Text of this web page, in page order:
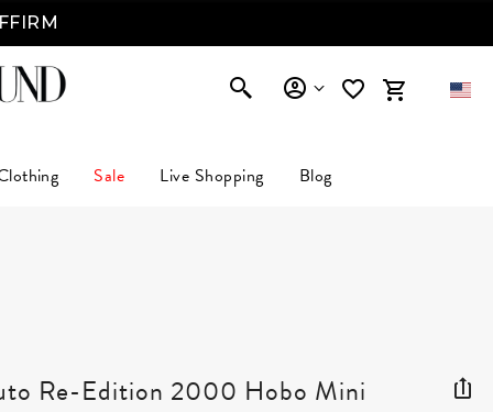
Sale Live Shopping Blog
Re-Edition 2000 Hobo Mini